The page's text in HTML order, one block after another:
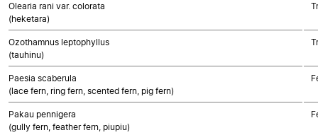
Olearia rani var. colorata
(heketara)
Ozothamnus leptophyllus
(tauhinu)
Paesia scaberula
(lace fern, ring fern, scented fern, pig fern)
Pakau pennigera
(gully fern, feather fern, piupiu)